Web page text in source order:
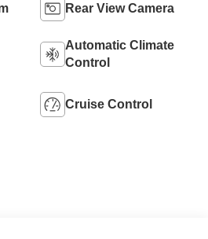
Rear View Camera
Automatic Climate
Control
Cruise Control